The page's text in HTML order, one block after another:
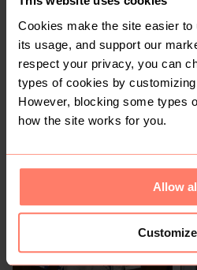
Cookies make the site easier
its usage, and support our
respect your privacy, you can
types of cookies by
However, blocking some types
how the site works for you.
Allow
Customize
R 100
XS
Edgars
R